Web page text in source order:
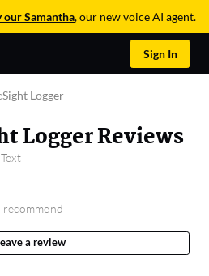
our Samantha, our new voice AI agent.
Sign In
Logger
Logger Reviews
a review